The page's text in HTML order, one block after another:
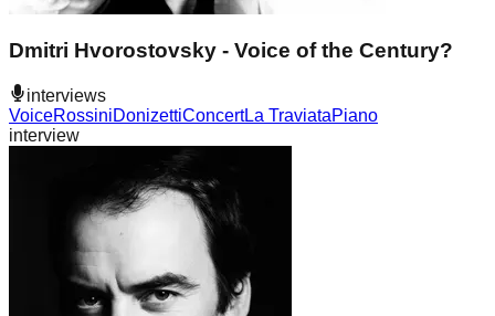
Dmitri Hvorostovsky - Voice of the Century?
interviews
VoiceRossiniDonizettiConcertLa TraviataPiano
interview